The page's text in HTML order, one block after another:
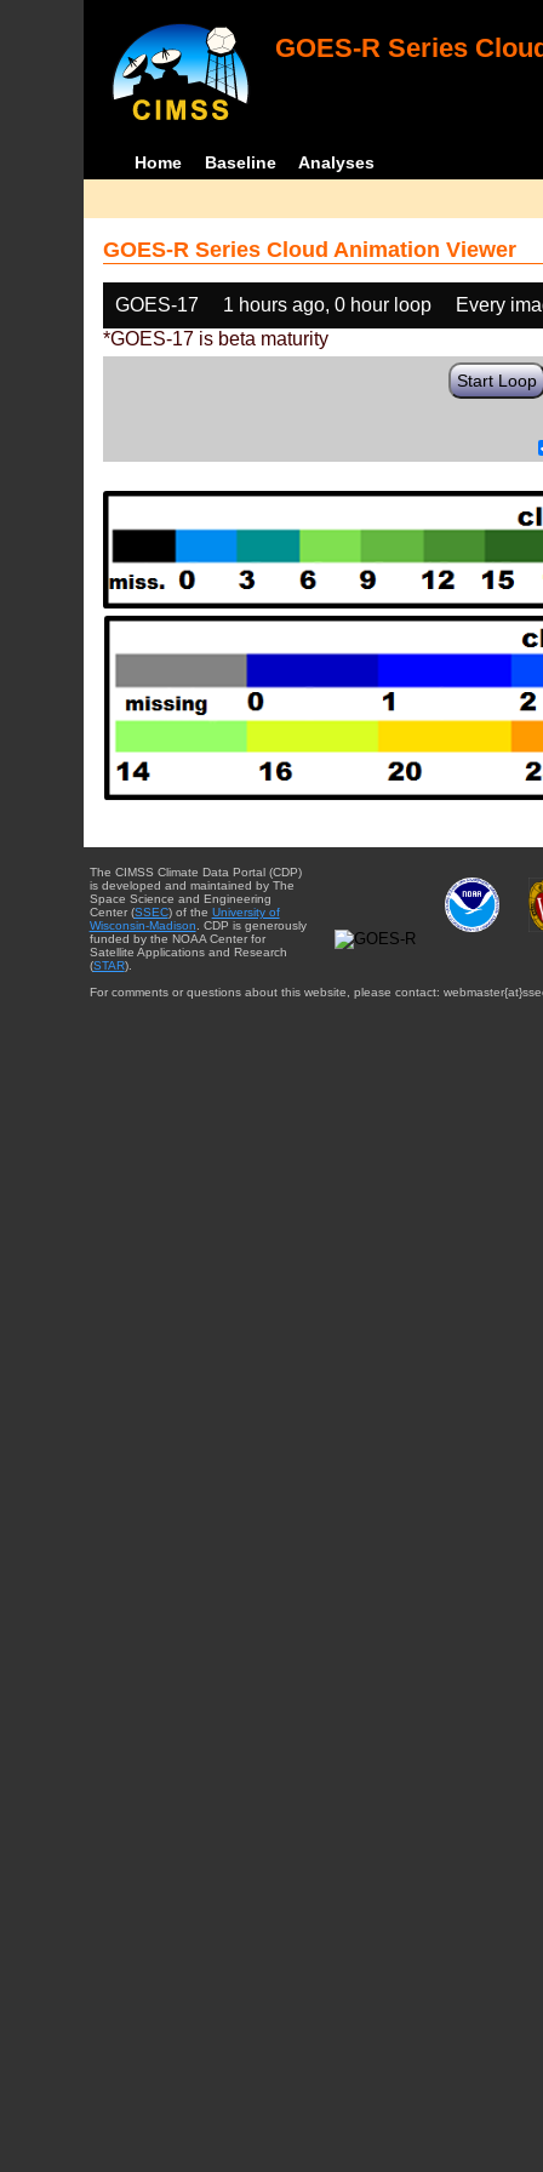
GOES-R Series
Home Baseline Analyses
GOES-R Series Cloud Animation Viewer
GOES-17 1 hours ago, 0 hour loop
Every
*GOES-17 is beta maturity
Start Loop
The CIMSS Climate Data Portal (CDP)
is developed and maintained by The
Space Science and Engineering
Center (SSEC) of the University of
Wisconsin-Madison . CDP is generously
funded by the NOAA Center for
Satellite Applications and Research
(STAR).
For comments or questions about this website, please contact: